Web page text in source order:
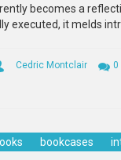
becomes a
executed, it melds
Cedric Montclair
0
bookcases